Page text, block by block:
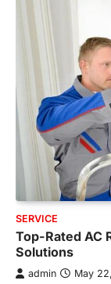
SERVICE
Top-Rated AC
Solutions
admin May